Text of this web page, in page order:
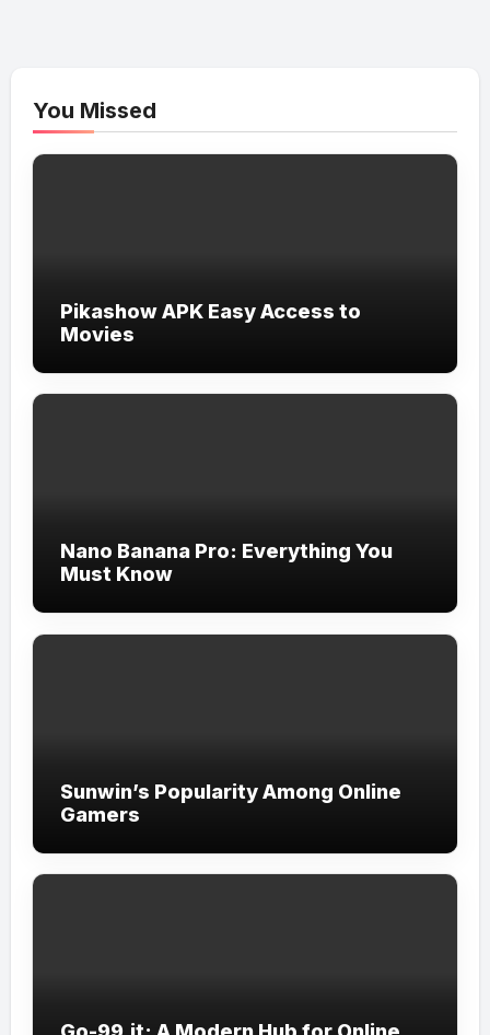
You Missed
Pikashow APK Easy Access to
Movies
Nano Banana Pro: Everything You
Must Know
Sunwin’s Popularity Among Online
Gamers